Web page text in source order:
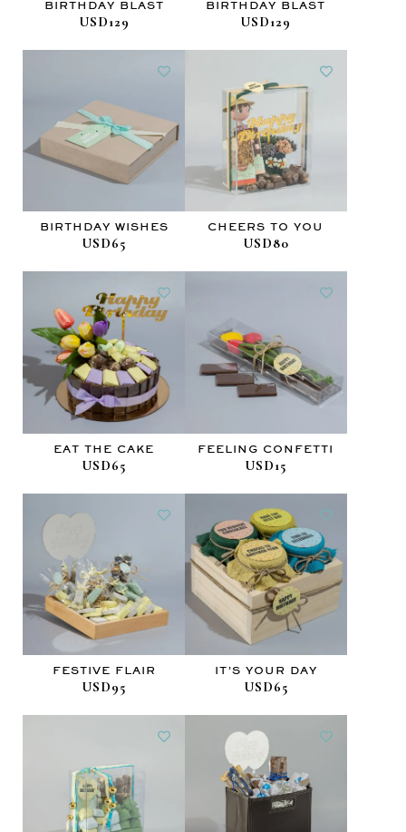
BIRTHDAY BLAST
USD129
BIRTHDAY BLAST
USD129
BIRTHDAY WISHES
USD65
CHEERS TO YOU
USD80
EAT THE CAKE
USD65
FEELING CONFETTI
USD15
FESTIVE FLAIR
USD95
IT’S YOUR DAY
USD65